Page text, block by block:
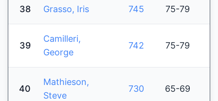
38 Grasso, Iris 745 75-79
39
Camilleri,
George
742 75-79
40
Mathieson,
Steve
730 65-69